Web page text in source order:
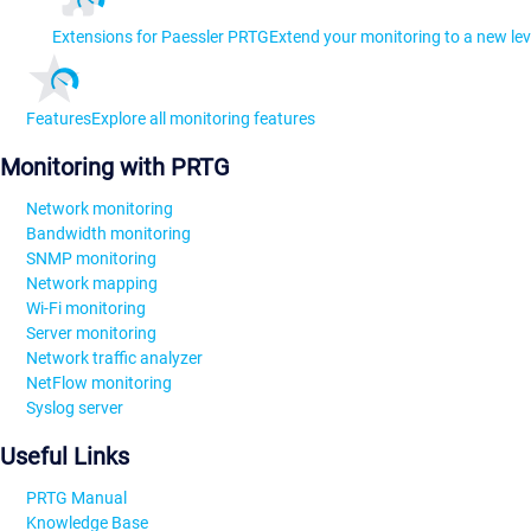
Extensions for Paessler PRTGExtend your monitoring to a new
FeaturesExplore all monitoring features
Monitoring with PRTG
Network monitoring
Bandwidth monitoring
SNMP monitoring
Network mapping
Wi-Fi monitoring
Server monitoring
Network traffic analyzer
NetFlow monitoring
Syslog server
Useful Links
PRTG Manual
Knowledge Base